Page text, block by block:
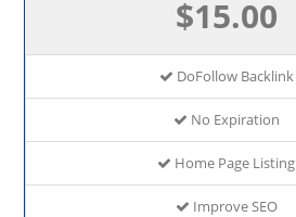
$15.00
DoFollow Backlink
No Expiration
Home Page Listing
Improve SEO